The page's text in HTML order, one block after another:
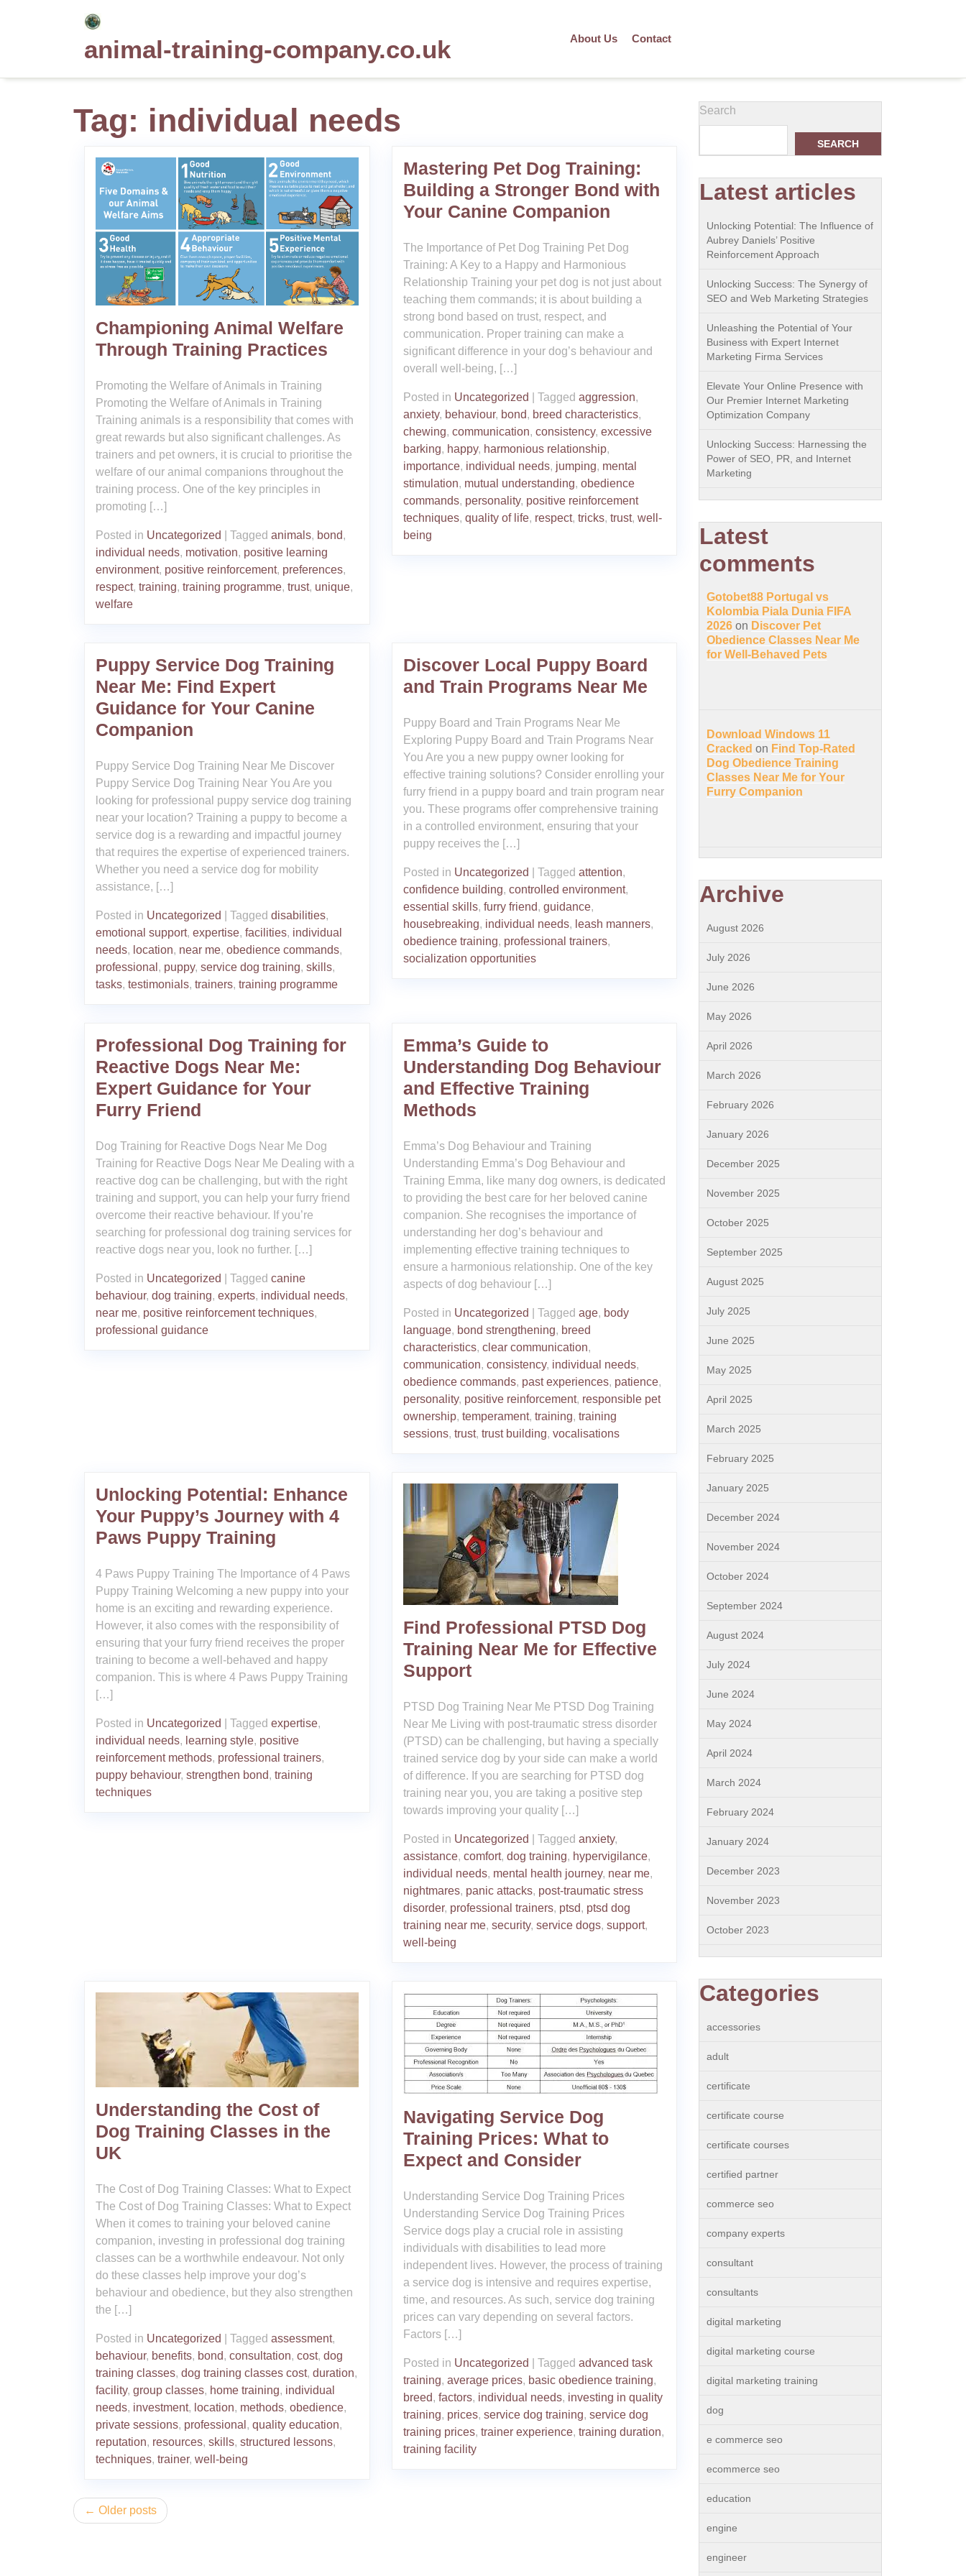
animal-training-company.co.uk About Us Contact
Tag: individual needs
Championing Animal Welfare
Through Training Practices
Promoting the Welfare of Animals in Training
Promoting the Welfare of Animals in Training
Training animals is a responsibility that comes with
great rewards but also significant challenges. As
trainers and pet owners, it is crucial to prioritise the
welfare of our animal companions throughout the
training process. One of the key principles in
promoting […]
Posted in Uncategorized Tagged animals, bond,
individual needs, motivation, positive learning
environment, positive reinforcement, preferences,
respect, training, training programme, trust, unique,
welfare
Mastering Pet Dog Training:
Building a Stronger Bond with
Your Canine Companion
The Importance of Pet Dog Training Pet Dog
Training: A Key to a Happy and Harmonious
Relationship Training your pet dog is not just about
teaching them commands; it is about building a
strong bond based on trust, respect, and
communication. Proper training can make a
significant difference in your dog’s behaviour and
overall well-being, […]
Posted in Uncategorized Tagged aggression,
anxiety, behaviour, bond, breed characteristics,
chewing, communication, consistency, excessive
barking, happy, harmonious relationship,
importance, individual needs, jumping, mental
stimulation, mutual understanding, obedience
commands, personality, positive reinforcement
techniques, quality of life, respect, tricks, trust, well-
being
Puppy Service Dog Training
Near Me: Find Expert
Guidance for Your Canine
Companion
Puppy Service Dog Training Near Me Discover
Puppy Service Dog Training Near You Are you
looking for professional puppy service dog training
near your location? Training a puppy to become a
service dog is a rewarding and impactful journey
that requires the expertise of experienced trainers.
Whether you need a service dog for mobility
assistance, […]
Posted in Uncategorized Tagged disabilities,
emotional support, expertise, facilities, individual
needs, location, near me, obedience commands,
professional , puppy, service dog training, skills,
tasks, testimonials, trainers, training programme
Discover Local Puppy Board
and Train Programs Near Me
Puppy Board and Train Programs Near Me
Exploring Puppy Board and Train Programs Near
You Are you a new puppy owner looking for
effective training solutions? Consider enrolling your
furry friend in a puppy board and train program near
you. These programs offer comprehensive training
in a controlled environment, ensuring that your
puppy receives the […]
Posted in Uncategorized Tagged attention,
confidence building, controlled environment,
essential skills, furry friend, guidance,
housebreaking, individual needs, leash manners,
obedience training, professional trainers,
socialization opportunities
Professional Dog Training for
Reactive Dogs Near Me:
Expert Guidance for Your
Furry Friend
Dog Training for Reactive Dogs Near Me Dog
Training for Reactive Dogs Near Me Dealing with a
reactive dog can be challenging, but with the right
training and support, you can help your furry friend
overcome their reactive behaviour. If you’re
searching for professional dog training services for
reactive dogs near you, look no further. […]
Posted in Uncategorized Tagged canine
behaviour, dog training, experts, individual needs,
near me, positive reinforcement techniques,
professional guidance
Emma’s Guide to
Understanding Dog Behaviour
and Effective Training
Methods
Emma’s Dog Behaviour and Training
Understanding Emma’s Dog Behaviour and
Training Emma, like many dog owners, is dedicated
to providing the best care for her beloved canine
companion. She recognises the importance of
understanding her dog’s behaviour and
implementing effective training techniques to
ensure a harmonious relationship. One of the key
aspects of dog behaviour […]
Posted in Uncategorized Tagged age, body
language, bond strengthening, breed
characteristics, clear communication,
communication, consistency, individual needs,
obedience commands, past experiences, patience,
personality, positive reinforcement, responsible pet
ownership, temperament, training, training
sessions, trust, trust building, vocalisations
Unlocking Potential: Enhance
Your Puppy’s Journey with 4
Paws Puppy Training
4 Paws Puppy Training The Importance of 4 Paws
Puppy Training Welcoming a new puppy into your
home is an exciting and rewarding experience.
However, it also comes with the responsibility of
ensuring that your furry friend receives the proper
training to become a well-behaved and happy
companion. This is where 4 Paws Puppy Training
[…]
Posted in Uncategorized Tagged expertise,
individual needs, learning style, positive
reinforcement methods, professional trainers,
puppy behaviour, strengthen bond, training
techniques
Find Professional PTSD Dog
Training Near Me for Effective
Support
PTSD Dog Training Near Me PTSD Dog Training
Near Me Living with post-traumatic stress disorder
(PTSD) can be challenging, but having a specially
trained service dog by your side can make a world
of difference. If you are searching for PTSD dog
training near you, you are taking a positive step
towards improving your quality […]
Posted in Uncategorized Tagged anxiety,
assistance, comfort, dog training, hypervigilance,
individual needs, mental health journey, near me,
nightmares, panic attacks, post-traumatic stress
disorder, professional trainers, ptsd, ptsd dog
training near me, security, service dogs, support,
well-being
Understanding the Cost of
Dog Training Classes in the
UK
The Cost of Dog Training Classes: What to Expect
The Cost of Dog Training Classes: What to Expect
When it comes to training your beloved canine
companion, investing in professional dog training
classes can be a worthwhile endeavour. Not only
do these classes help improve your dog’s
behaviour and obedience, but they also strengthen
the […]
Posted in Uncategorized Tagged assessment,
behaviour, benefits, bond, consultation, cost, dog
training classes, dog training classes cost, duration,
facility, group classes, home training, individual
needs, investment, location, methods, obedience,
private sessions, professional , quality education,
reputation, resources, skills, structured lessons,
techniques, trainer, well-being
Navigating Service Dog
Training Prices: What to
Expect and Consider
Understanding Service Dog Training Prices
Understanding Service Dog Training Prices
Service dogs play a crucial role in assisting
individuals with disabilities to lead more
independent lives. However, the process of training
a service dog is intensive and requires expertise,
time, and resources. As such, service dog training
prices can vary depending on several factors.
Factors […]
Posted in Uncategorized Tagged advanced task
training, average prices, basic obedience training,
breed, factors, individual needs, investing in quality
training, prices, service dog training, service dog
training prices, trainer experience, training duration,
training facility
Posts
Older posts
Search
SEARCH
Latest articles
Unlocking Potential: The Influence of
Aubrey Daniels’ Positive
Reinforcement Approach
Unlocking Success: The Synergy of
SEO and Web Marketing Strategies
Unleashing the Potential of Your
Business with Expert Internet
Marketing Firma Services
Elevate Your Online Presence with
Our Premier Internet Marketing
Optimization Company
Unlocking Success: Harnessing the
Power of SEO, PR, and Internet
Marketing
Latest
comments
Gotobet88 Portugal vs
Kolombia Piala Dunia FIFA
2026 on Discover Pet
Obedience Classes Near Me
for Well-Behaved Pets
Download Windows 11
Cracked on Find Top-Rated
Dog Obedience Training
Classes Near Me for Your
Furry Companion
Archive
August 2026
July 2026
June 2026
May 2026
April 2026
March 2026
February 2026
January 2026
December 2025
November 2025
October 2025
September 2025
August 2025
July 2025
June 2025
May 2025
April 2025
March 2025
February 2025
January 2025
December 2024
November 2024
October 2024
September 2024
August 2024
July 2024
June 2024
May 2024
April 2024
March 2024
February 2024
January 2024
December 2023
November 2023
October 2023
Categories
accessories
adult
certificate
certificate course
certificate courses
certified partner
commerce seo
company experts
consultant
consultants
digital marketing
digital marketing course
digital marketing training
dog
e commerce seo
ecommerce seo
education
engine
engineer